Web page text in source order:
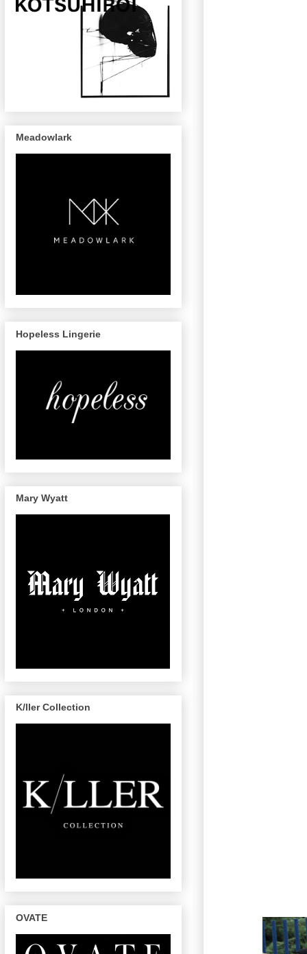
Meadowlark
Hopeless Lingerie
Mary Wyatt
K/ller Collection
OVATE